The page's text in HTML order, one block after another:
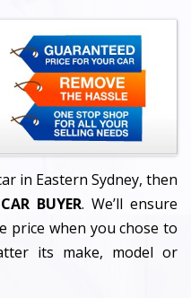
in Eastern Sydney, then
BUYER. We’ll ensure
price when you chose to
its make, model or